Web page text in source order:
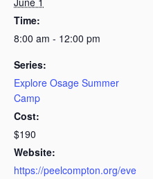
Time:
8:00 am - 12:00 pm
Series:
Explore Osage Summer
Camp
Cost:
$190
Website:
https://peelcompton.org/eve